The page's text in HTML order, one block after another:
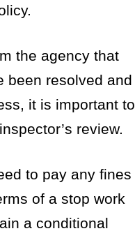
the agency that
been resolved and
it is important to
review.
to pay any fines
of a stop work
a conditional